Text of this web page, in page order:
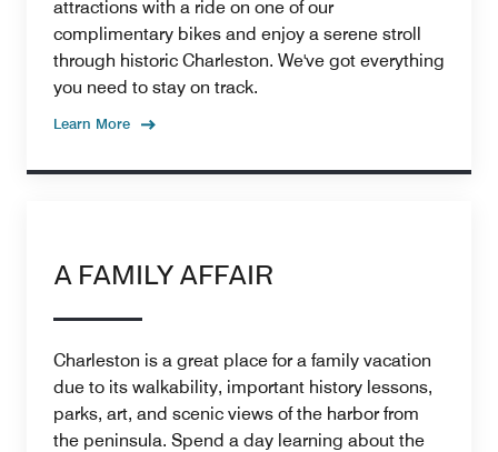
attractions with a ride on one of our
complimentary bikes and enjoy a serene stroll
through historic Charleston. We've got everything
you need to stay on track.
Learn More
A FAMILY AFFAIR
Charleston is a great place for a family vacation
due to its walkability, important history lessons,
parks, art, and scenic views of the harbor from
the peninsula. Spend a day learning about the